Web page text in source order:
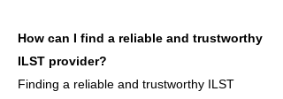
How can I find a reliable and trustworthy
ILST provider?
Finding a reliable and trustworthy ILST